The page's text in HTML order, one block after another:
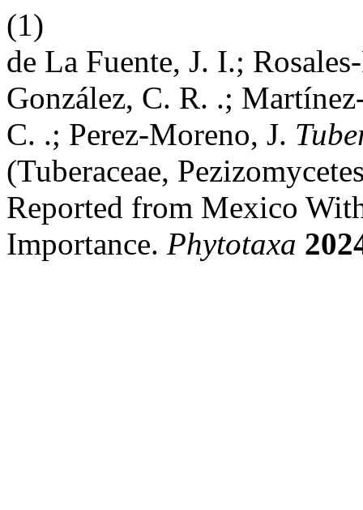
(1)
de La Fuente, J. I.;
González, C. R. .;
C. .; Perez-Moreno, J.
(Tuberaceae,
Reported from Mexico
Importance. Phytotaxa